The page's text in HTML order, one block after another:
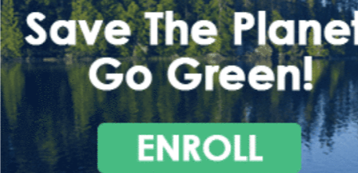
About/Contact